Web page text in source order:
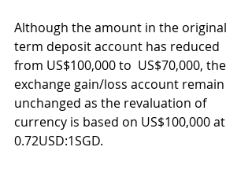
Although the amount in the original
term deposit account has reduced
from US$100,000 to  US$70,000, the
exchange gain/loss account remain
unchanged as the revaluation of
currency is based on US$100,000 at
0.72USD:1SGD.